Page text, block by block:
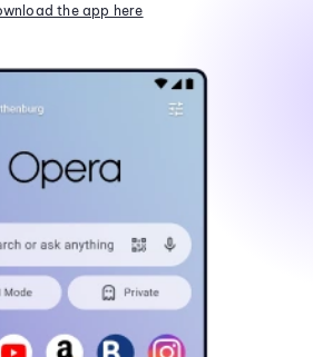
the app here